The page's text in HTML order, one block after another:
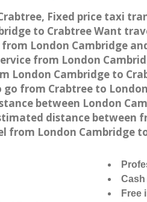
Fixed price taxi
to Crabtree Want
London Cambridge
from London
London Cambridge to
from Crabtree to
between London
distance between
London Cambridge
Free